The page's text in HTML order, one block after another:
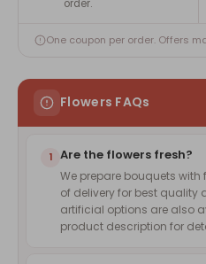
order.
One coupon per order. Offers
Flowers FAQs
1 Are the flowers fresh?
We prepare bouquets
of delivery for best
artificial options are also
product description for